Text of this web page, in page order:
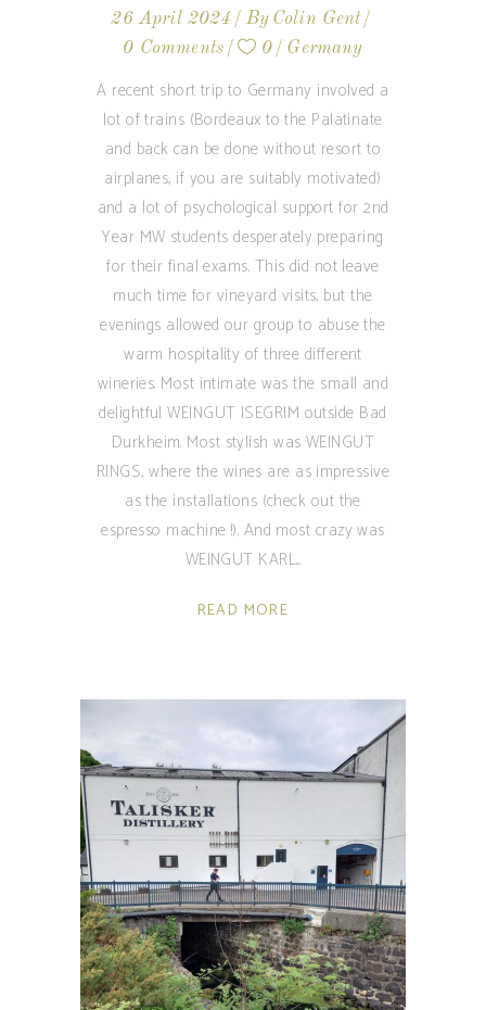
26 April 2024 By Colin Gent
0 Comments
0 Germany
A recent short trip to Germany involved a
lot of trains (Bordeaux to the Palatinate
and back can be done without resort to
airplanes, if you are suitably motivated)
and a lot of psychological support for 2nd
Year MW students desperately preparing
for their final exams. This did not leave
much time for vineyard visits, but the
evenings allowed our group to abuse the
warm hospitality of three different
wineries. Most intimate was the small and
delightful WEINGUT ISEGRIM outside Bad
Durkheim. Most stylish was WEINGUT
RINGS, where the wines are as impressive
as the installations (check out the
espresso machine !). And most crazy was
WEINGUT KARL
READ MORE